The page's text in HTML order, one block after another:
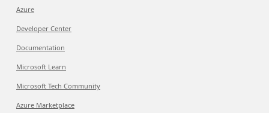
Azure
Developer Center
Documentation
Microsoft Learn
Microsoft Tech Community
Azure Marketplace